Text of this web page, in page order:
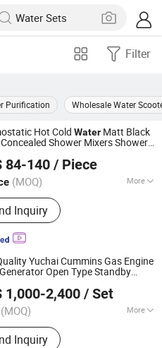
Filter
Purification Wholesale Water
Hot Cold Water Matt Black
Shower Mixers Shower
84-140 / Piece
(MOQ) More
Products:Customized Cabinets;
and Shower Mixers; Bathtubs
Toilets and Basins; Led
Inquiry
Since 2012
Yuchai Cummins Gas Engine
Open Type Standby
1,000-2,400 / Set
(MOQ) More
:CE, TLC, ISO, CCC
Inquiry
Since 2025